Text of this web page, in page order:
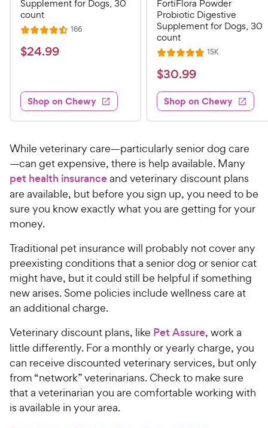
Supplement for Dogs, 30
count
R
a
t
4
.
5
u
t
o
f
5
s
t
r
s
166R
$
.
9
9
C
h
e
w
y
P
r
i
c
e
$24.99
Shop on Chewy
FortiFlora Powder
Probiotic Digestive
Supplement for Dogs, 30
count
R
a
t
e
d
4
8
o
u
t
o
f
t
a
r
s
15KR
s
$
3
0
.
9
C
h
e
w
r
i
c
e
$30.99
Shop on Chewy
While veterinary care—particularly senior dog care
—can get expensive, there is help available. Many
pet health insuranceand veterinary discount plans
are available, but before you sign up, you need to be
sure you know exactly what you are getting for your
money.
Traditional pet insurance will probably not cover any
preexisting conditions that a senior dog or senior cat
might have, but it could still be helpful if something
new arises. Some policies include wellness care at
an additional charge.
Veterinary discount plans, like Pet Assure, work a
little differently. For a monthly or yearly charge, you
can receive discounted veterinary services, but only
from “network” veterinarians. Check to make sure
that a veterinarian you are comfortable working with
is available in your area.